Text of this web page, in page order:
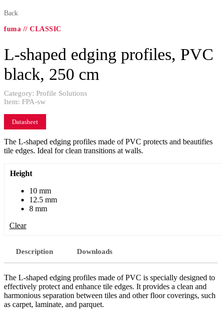
Back
fuma // CLASSIC
L-shaped edging profiles, PVC
black, 250 cm
Category: Profile Solutions
Item: FPA-sw
Datasheet
The L-shaped edging profiles made of PVC protects and beautifies
tile edges. Ideal for clean transitions at walls.
Height
10 mm
12.5 mm
8 mm
Clear
Description Downloads
The L-shaped edging profiles made of PVC is specially designed to
effectively protect and enhance tile edges. It provides a clean and
harmonious separation between tiles and other floor coverings, such
as carpet, laminate, and parquet.